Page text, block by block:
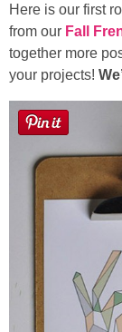
Here is our first
from our Fall
together more
your projects!